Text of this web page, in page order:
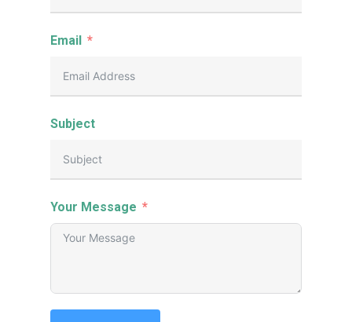
Email
Subject
Your Message